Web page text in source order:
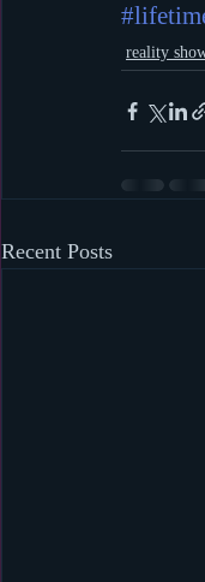
reality
Recent Posts